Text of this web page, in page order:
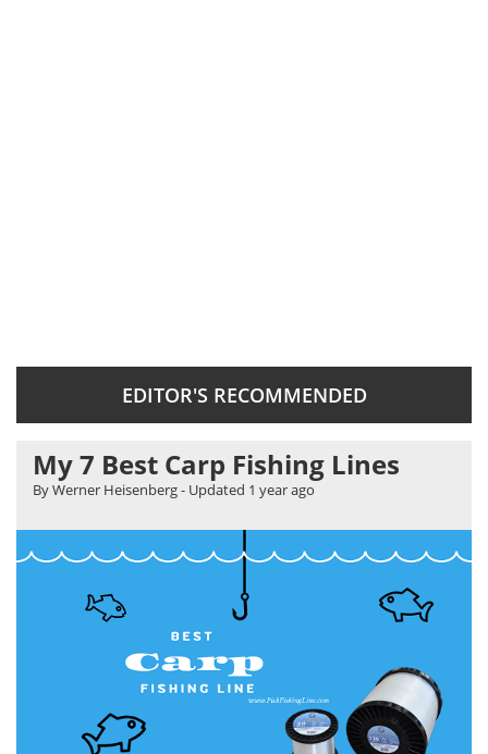
EDITOR'S RECOMMENDED
My 7 Best Carp Fishing Lines
By Werner Heisenberg- Updated 1 year ago